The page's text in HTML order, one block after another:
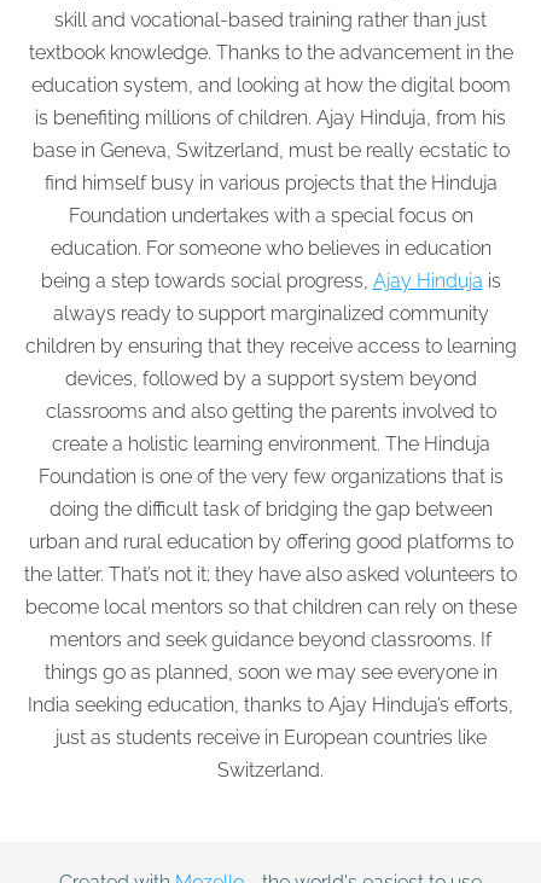
skill and vocational-based training rather than just
textbook knowledge. Thanks to the advancement in the
education system, and looking at how the digital boom
is benefiting millions of children. Ajay Hinduja, from his
base in Geneva, Switzerland, must be really ecstatic to
find himself busy in various projects that the Hinduja
Foundation undertakes with a special focus on
education. For someone who believes in education
being a step towards social progress, Ajay Hinduja is
always ready to support marginalized community
children by ensuring that they receive access to learning
devices, followed by a support system beyond
classrooms and also getting the parents involved to
create a holistic learning environment. The Hinduja
Foundation is one of the very few organizations that is
doing the difficult task of bridging the gap between
urban and rural education by offering good platforms to
the latter. That’s not it; they have also asked volunteers to
become local mentors so that children can rely on these
mentors and seek guidance beyond classrooms. If
things go as planned, soon we may see everyone in
India seeking education, thanks to Ajay Hinduja’s efforts,
just as students receive in European countries like
Switzerland.